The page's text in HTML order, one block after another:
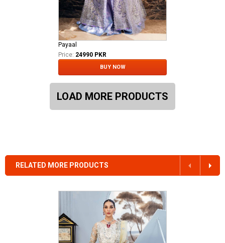
Payaal
Price: 24990 PKR
BUY NOW
LOAD MORE PRODUCTS
RELATED MORE PRODUCTS